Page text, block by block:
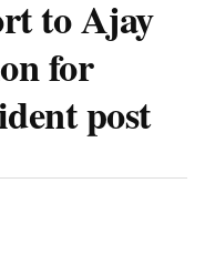
to Ajay
for
post